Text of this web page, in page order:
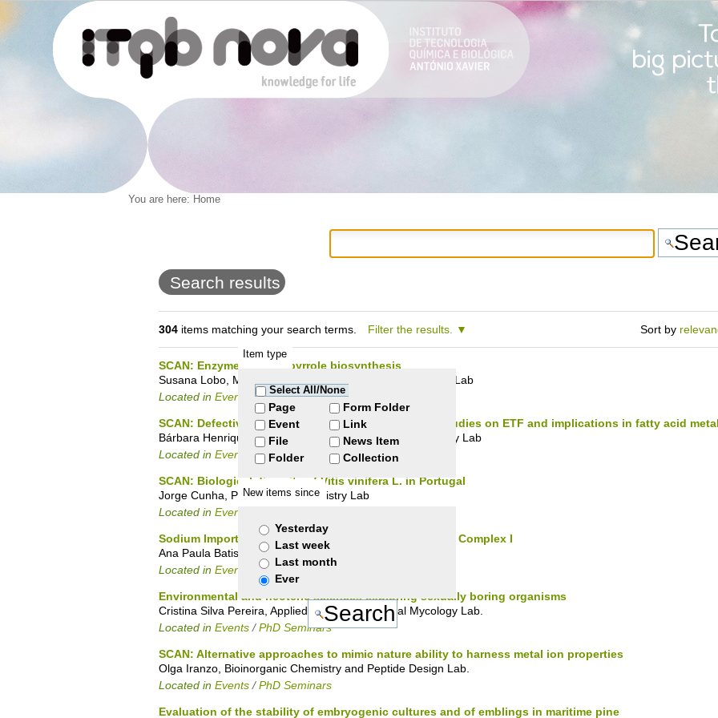
You are here: Home
Search results
304items matching your search terms. Filter the results.
Item type
Select All/None
Page
Event
File
Folder
Form Folder
Link
News Item
Collection
New items since
Yesterday
Last week
Last month
Ever
Sort by
SCAN: Enzymes of tetrapyrrole biosynthesis
Susana Lobo, Molecular Genetics of Microbial Resistance Lab
Located in Events /PhD Seminars
SCAN: Defective protein folding in human disease: studies on ETF and implications in fatty acid
Bárbara Henriques, Protein Biochemistry Folding & Stability Lab
Located in Events /PhD Seminars
SCAN: Biological diversity of Vitis vinifera L. in Portugal
Jorge Cunha, Plant Cell Biochemistry Lab
Located in Events
Sodium Import By Rhodothermus Marinus Respiratory Complex I
Ana Paula Batista, Metalloproteins and Bioenergetics Lab.
Located in Events PhD Seminars
Environmental and neoteric sciences exploring sexually boring organisms
Cristina Silva Pereira, Applied and Environmental Mycology Lab.
Located in Events /PhD Seminars
SCAN: Alternative approaches to mimic nature ability to harness metal ion properties
Olga Iranzo, Bioinorganic Chemistry and Peptide Design Lab.
Located in Events /PhD Seminars
Evaluation of the stability of embryogenic cultures and of emblings in maritime pine